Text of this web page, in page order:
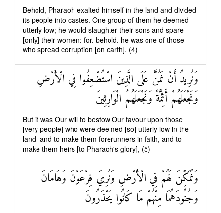
Behold, Pharaoh exalted himself in the land and divided
its people into castes. One group of them he deemed
utterly low; he would slaughter their sons and spare
[only] their women: for, behold, he was one of those
who spread corruption [on earth]. (4)
وَنُرِيدُ أَنْ نَمُنَّ عَلَى الَّذِينَ اسْتُضْعِفُوا فِي الْأَرْضِ
وَنَجْعَلَهُمْ أَئِمَّةً وَنَجْعَلَهُمُ الْوَارِثِينَ
But it was Our will to bestow Our favour upon those
[very people] who were deemed [so] utterly low in the
land, and to make them forerunners in faith, and to
make them heirs [to Pharaoh's glory], (5)
وَنُمَكِّنَ لَهُمْ فِي الْأَرْضِ وَنُرِيَ فِرْعَوْنَ وَهَامَانَ
وَجُنُودَهُمَا مِنْهُمْ مَا كَانُوا يَحْذَرُونَ